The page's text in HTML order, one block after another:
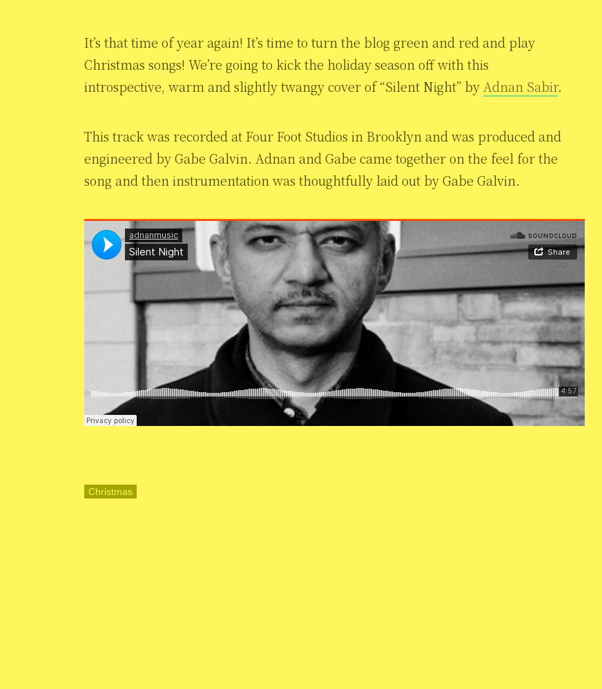
It’s that time of year again! It’s time to turn the blog green and red and play
Christmas songs! We’re going to kick the holiday season off with this
introspective, warm and slightly twangy cover of “Silent Night” by Adnan Sabir.
This track was recorded at Four Foot Studios in Brooklyn and was produced and
engineered by Gabe Galvin. Adnan and Gabe came together on the feel for the
song and then instrumentation was thoughtfully laid out by Gabe Galvin.
Christmas